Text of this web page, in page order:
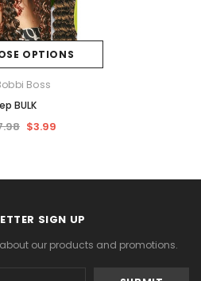
OPTIONS
Boss
BULK
$3.99
SIGN UP
our products and promotions.